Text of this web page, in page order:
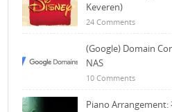
Keveren)
24 Comments
(Google) Domain
NAS
10 Comments
Piano Arrangement: